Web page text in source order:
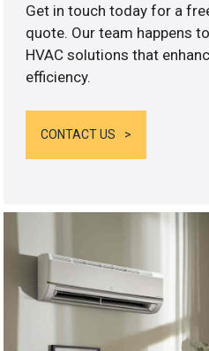
Get in touch today for a
quote. Our team happens
HVAC solutions that
efficiency.
CONTACT US